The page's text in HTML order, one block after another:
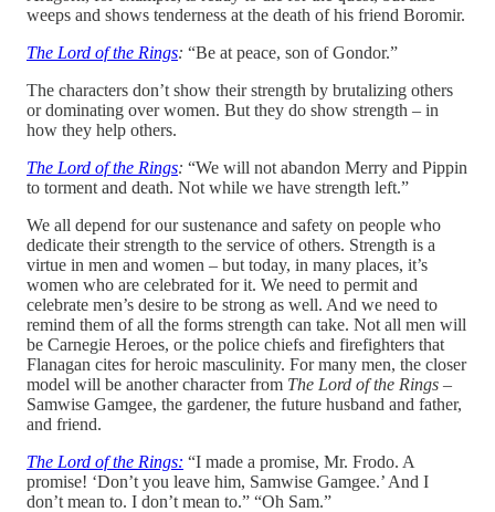
weeps and shows tenderness at the death of his friend Boromir.
The Lord of the Rings: “Be at peace, son of Gondor.”
The characters don’t show their strength by brutalizing others
or dominating over women. But they do show strength – in
how they help others.
The Lord of the Rings: “We will not abandon Merry and Pippin
to torment and death. Not while we have strength left.”
We all depend for our sustenance and safety on people who
dedicate their strength to the service of others. Strength is a
virtue in men and women – but today, in many places, it’s
women who are celebrated for it. We need to permit and
celebrate men’s desire to be strong as well. And we need to
remind them of all the forms strength can take. Not all men will
be Carnegie Heroes, or the police chiefs and firefighters that
Flanagan cites for heroic masculinity. For many men, the closer
model will be another character from The Lord of the Rings –
Samwise Gamgee, the gardener, the future husband and father,
and friend.
The Lord of the Rings: “I made a promise, Mr. Frodo. A
promise! ‘Don’t you leave him, Samwise Gamgee.’ And I
don’t mean to. I don’t mean to.” “Oh Sam.”